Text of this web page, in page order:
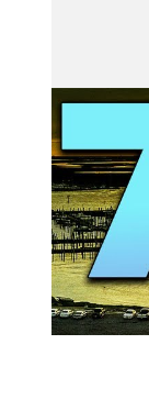
When
you have
From left
the file is